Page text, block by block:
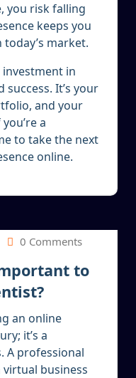
you risk falling
keeps you
market.
in
success. It’s your
and your
a
to take the next
online.
0 Comments
to
an online
it’s a
A professional
business